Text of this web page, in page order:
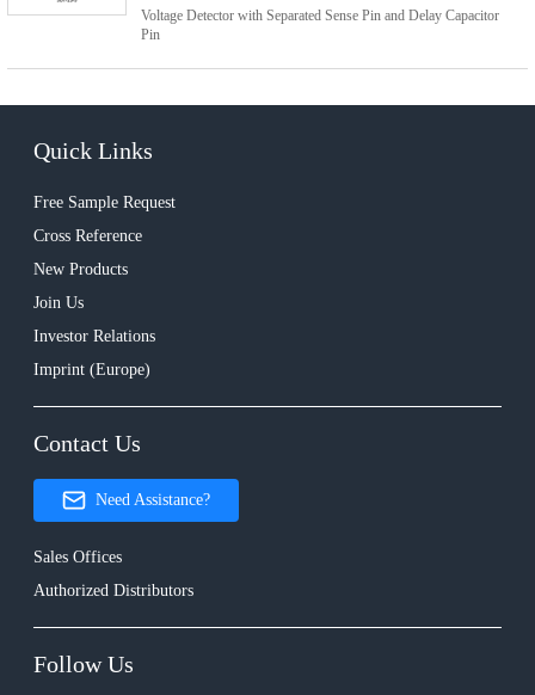
Voltage Detector with Separated Sense Pin and Delay Capacitor
Pin
Quick Links
Free Sample Request
Cross Reference
New Products
Join Us
Investor Relations
Imprint (Europe)
Contact Us
Need Assistance?
Sales Offices
Authorized Distributors
Follow Us